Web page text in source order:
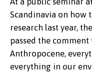
Scandinavia on how
research last year,
passed the
Anthropocene,
everything in our